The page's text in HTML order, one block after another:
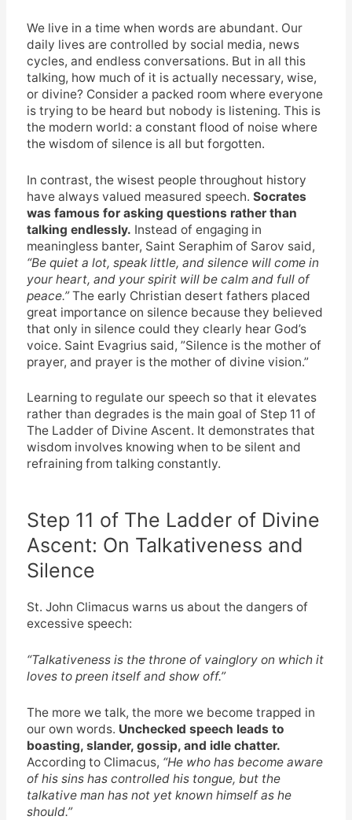
We live in a time when words are abundant. Our
daily lives are controlled by social media, news
cycles, and endless conversations. But in all this
talking, how much of it is actually necessary, wise,
or divine? Consider a packed room where everyone
is trying to be heard but nobody is listening. This is
the modern world: a constant flood of noise where
the wisdom of silence is all but forgotten.
In contrast, the wisest people throughout history
have always valued measured speech. Socrates
was famous for asking questions rather than
talking endlessly. Instead of engaging in
meaningless banter, Saint Seraphim of Sarov said,
“Be quiet a lot, speak little, and silence will come in
your heart, and your spirit will be calm and full of
peace.”The early Christian desert fathers placed
great importance on silence because they believed
that only in silence could they clearly hear God’s
voice. Saint Evagrius said, ”Silence is the mother of
prayer, and prayer is the mother of divine vision.”
Learning to regulate our speech so that it elevates
rather than degrades is the main goal of Step 11 of
The Ladder of Divine Ascent. It demonstrates that
wisdom involves knowing when to be silent and
refraining from talking constantly.
Step 11 of The Ladder of Divine
Ascent: On Talkativeness and
Silence
St. John Climacus warns us about the dangers of
excessive speech:
“Talkativeness is the throne of vainglory on which it
loves to preen itself and show off.”
The more we talk, the more we become trapped in
our own words. Unchecked speech leads to
boasting, slander, gossip, and idle chatter.
According to Climacus, “He who has become aware
of his sins has controlled his tongue, but the
talkative man has not yet known himself as he
should.”